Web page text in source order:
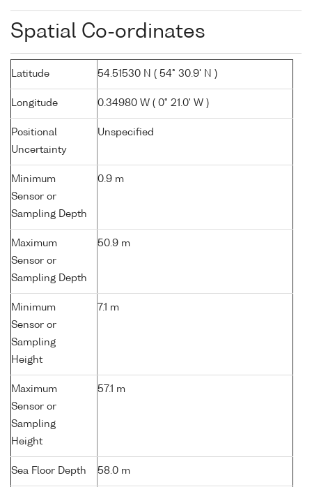
Spatial Co-ordinates
Latitude 54.51530 N ( 54° 30.9' N )
Longitude 0.34980 W ( 0° 21.0' W )
Positional
Uncertainty
Unspecified
Minimum
Sensor or
Sampling Depth
0.9 m
Maximum
Sensor or
Sampling Depth
50.9 m
Minimum
Sensor or
Sampling
Height
7.1 m
Maximum
Sensor or
Sampling
Height
57.1 m
Sea Floor Depth 58.0 m